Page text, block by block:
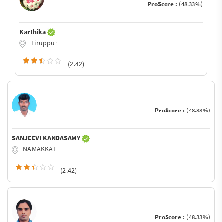
ProScore : (48.33%)
Karthika
Tiruppur
(2.42)
ProScore : (48.33%)
SANJEEVI KANDASAMY
NAMAKKAL
(2.42)
ProScore : (48.33%)